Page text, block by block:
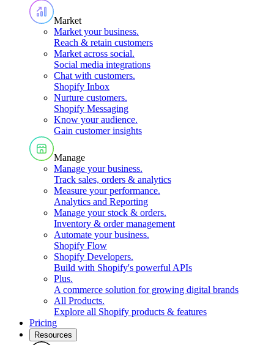
Market
Market your business.
Reach & retain customers
Market across social.
Social media integrations
Chat with customers.
Shopify Inbox
Nurture customers.
Shopify Messaging
Know your audience.
Gain customer insights
Manage
Manage your business.
Track sales, orders & analytics
Measure your performance.
Analytics and Reporting
Manage your stock & orders.
Inventory & order management
Automate your business.
Shopify Flow
Shopify Developers.
Build with Shopify's powerful APIs
Plus.
A commerce solution for growing digital brands
All Products.
Explore all Shopify products & features
Pricing
Resources